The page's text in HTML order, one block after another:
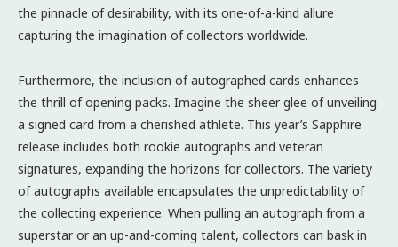
the pinnacle of desirability, with its one-of-a-kind allure
capturing the imagination of collectors worldwide.
Furthermore, the inclusion of autographed cards enhances
the thrill of opening packs. Imagine the sheer glee of unveiling
a signed card from a cherished athlete. This year’s Sapphire
release includes both rookie autographs and veteran
signatures, expanding the horizons for collectors. The variety
of autographs available encapsulates the unpredictability of
the collecting experience. When pulling an autograph from a
superstar or an up-and-coming talent, collectors can bask in